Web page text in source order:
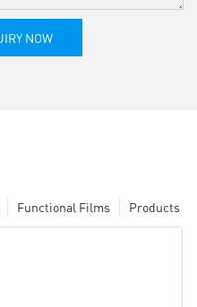
NOW
Products
Functional Films